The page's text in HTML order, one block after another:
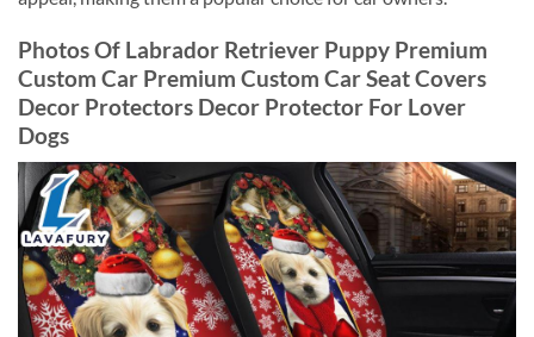
Photos Of Labrador Retriever Puppy Premium
Custom Car Premium Custom Car Seat Covers
Decor Protectors Decor Protector For Lover
Dogs